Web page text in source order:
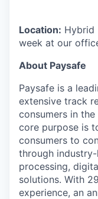
Location: Hybrid
week at our
About Paysafe
Paysafe is a
extensive track
consumers in
core purpose is
consumers to
through
processing,
solutions. With
experience, an